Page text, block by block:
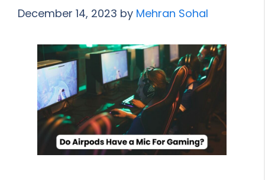
December 14, 2023 by Mehran Sohal